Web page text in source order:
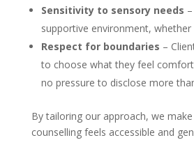
Sensitivity to sensory needs
supportive environment,
Respect for boundaries –
to choose what they feel
no pressure to disclose more
By tailoring our approach, we
counselling feels accessible and